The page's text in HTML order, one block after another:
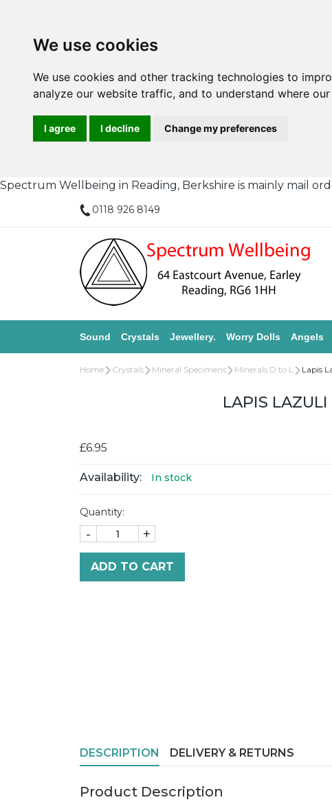
We use cookies
We use cookies and other tracking technologies to
analyze our website traffic, and to understand where
I agree I decline Change my preferences
Spectrum Wellbeing in Reading, Berkshire is mainly mail
0118 926 8149
Sound Crystals Jewellery. Worry Dolls Angels
Home Crystals Mineral Specimens Minerals D to L Lapis
LAPIS
£6.95
Availability: In stock
Quantity:
- +
ADD TO CART
DESCRIPTION DELIVERY & RETURNS
Product Description